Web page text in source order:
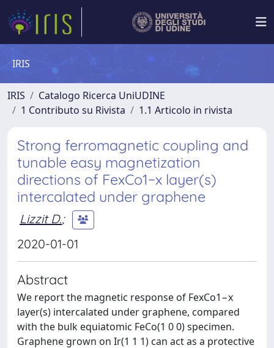
IRIS
IRIS
Catalogo Ricerca UniUDINE
1 Contributo su Rivista
1.1 Articolo in rivista
Strong ferromagnetic coupling and
tunable easy magnetization
directions of FexCo1−x layer(s)
intercalated under graphene
Lizzit D.;
2020-01-01
Abstract
We report the magnetic response of FexCo1−x
layer(s) intercalated under graphene, compared
with the bulk equiatomic FeCo(1 0 0) specimen.
Graphene grown on Ir(1 1 1) can act as a protective